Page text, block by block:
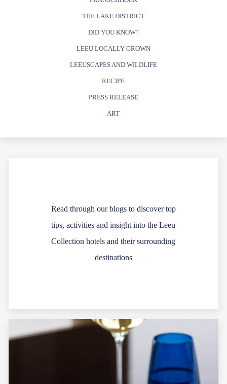
THE LAKE DISTRICT
DID YOU KNOW?
LEEU LOCALLY GROWN
LEEUSCAPES AND WILDLIFE
RECIPE
PRESS RELEASE
ART
Read through our blogs to discover top
tips, activities and insight into the Leeu
Collection hotels and their surrounding
destinations